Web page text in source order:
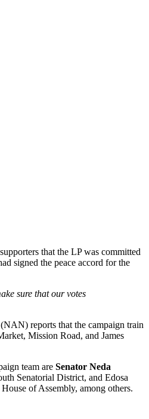
that the LP was committed
signed the peace accord for the
sure that our votes
reports that the campaign train
Mission Road, and James
team are Senator Neda
Senatorial District, and Edosa
of Assembly, among others.